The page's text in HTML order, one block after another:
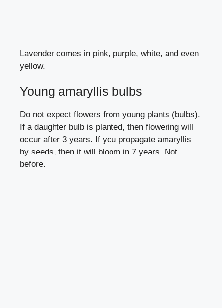
Lavender comes in pink, purple, white, and even
yellow.
Young amaryllis bulbs
Do not expect flowers from young plants (bulbs).
If a daughter bulb is planted, then flowering will
occur after 3 years. If you propagate amaryllis
by seeds, then it will bloom in 7 years. Not
before.